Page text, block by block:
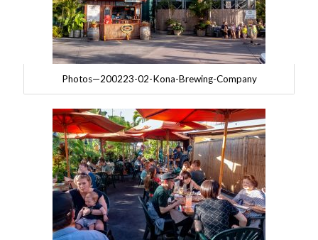
Photos—200223-02-Kona-Brewing-Company